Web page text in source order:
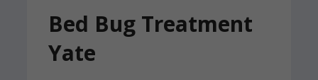
Bed Bug Treatment
Yate